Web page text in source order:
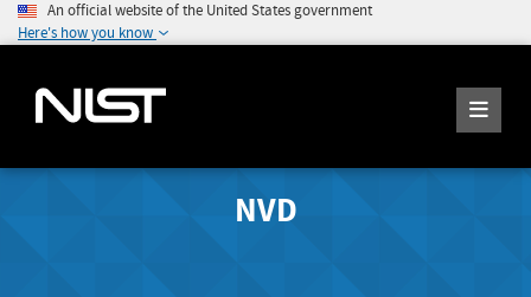
An official website of the United States government
Here's how you know
NVD